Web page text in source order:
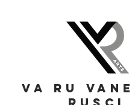
VA RU